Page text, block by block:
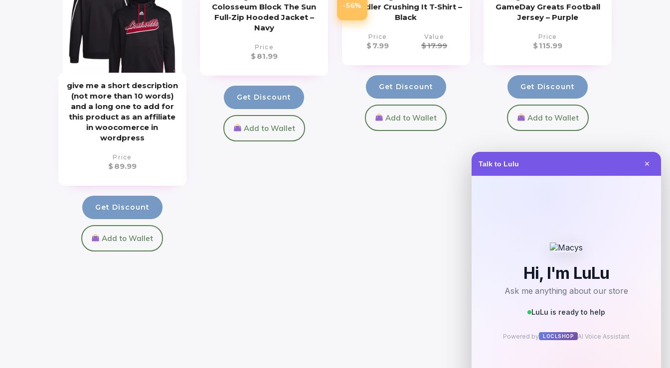
Talk to Lulu ✕
give me a short description
(not more than 10 words)
and a long one to add for
this product as an affiliate
in woocomerce in
wordpress
Price
$89.99
Get Discount
Add to Wallet
Colosseum Block The Sun
Full-Zip Hooded Jacket –
Navy
Price
$81.99
Get Discount
Add to Wallet
-56%
Toddler Crushing It T-Shirt –
Black
Price
$7.99
Value
$17.99
Get Discount
Add to Wallet
GameDay Greats Football
Jersey – Purple
Price
$115.99
Get Discount
Add to Wallet